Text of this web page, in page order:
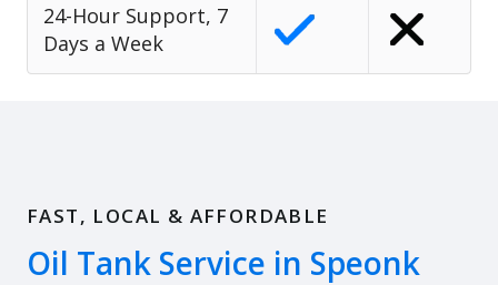
24-Hour Support, 7
Days a Week
FAST, LOCAL & AFFORDABLE
Oil Tank Service in Speonk